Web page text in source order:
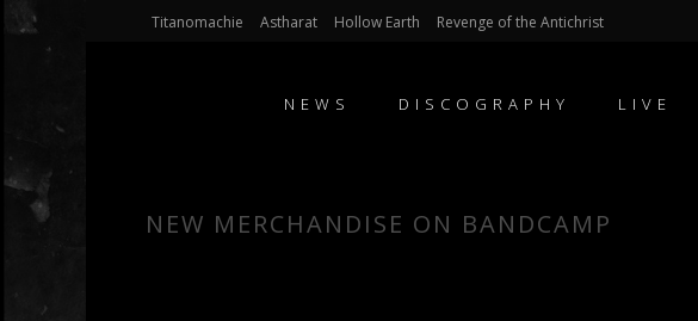
Titanomachie Astharat Hollow Earth Revenge of the Antichrist
NEWS DISCOGRAPHY LIVE
NEW MERCHANDISE ON BANDCAMP